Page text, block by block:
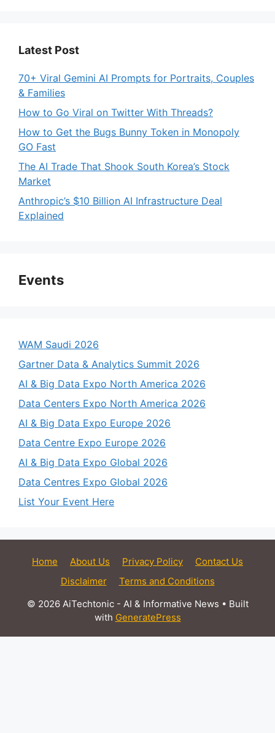
Latest Post
70+ Viral Gemini AI Prompts for Portraits, Couples
& Families
How to Go Viral on Twitter With Threads?
How to Get the Bugs Bunny Token in Monopoly
GO Fast
The AI Trade That Shook South Korea’s Stock
Market
Anthropic’s $10 Billion AI Infrastructure Deal
Explained
Events
WAM Saudi 2026
Gartner Data & Analytics Summit 2026
AI & Big Data Expo North America 2026
Data Centers Expo North America 2026
AI & Big Data Expo Europe 2026
Data Centre Expo Europe 2026
AI & Big Data Expo Global 2026
Data Centres Expo Global 2026
List Your Event Here
Home About Us Privacy Policy
Contact Us
Disclaimer
Terms and Conditions
© 2026 AiTechtonic - AI & Informative News • Built
with GeneratePress